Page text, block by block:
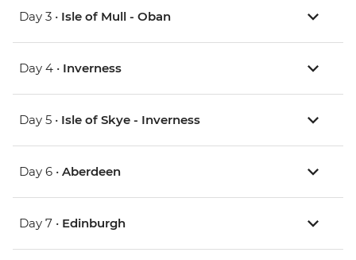
Day 3 • Isle of Mull - Oban
Day 4 • Inverness
Day 5 • Isle of Skye - Inverness
Day 6 • Aberdeen
Day 7 • Edinburgh